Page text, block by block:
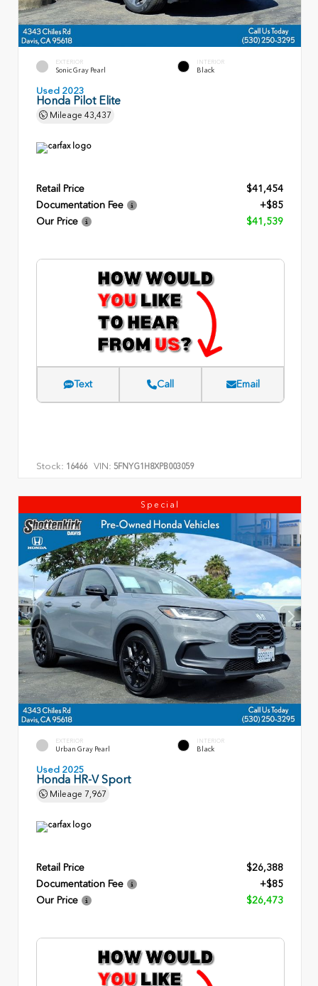
EXTERIOR
Sonic Gray Pearl
INTERIOR
Black
Used 2023
Honda Pilot Elite
Mileage 43,437
Retail Price
$41,454
Documentation Fee
+$85
Our Price
$41,539
Text Call Email
Stock: 16466 VIN: 5FNYG1H8XPB003059
Special
EXTERIOR
Urban Gray Pearl
INTERIOR
Black
Used 2025
Honda HR-V Sport
Mileage 7,967
Retail Price
$26,388
Documentation Fee
+$85
Our Price
$26,473